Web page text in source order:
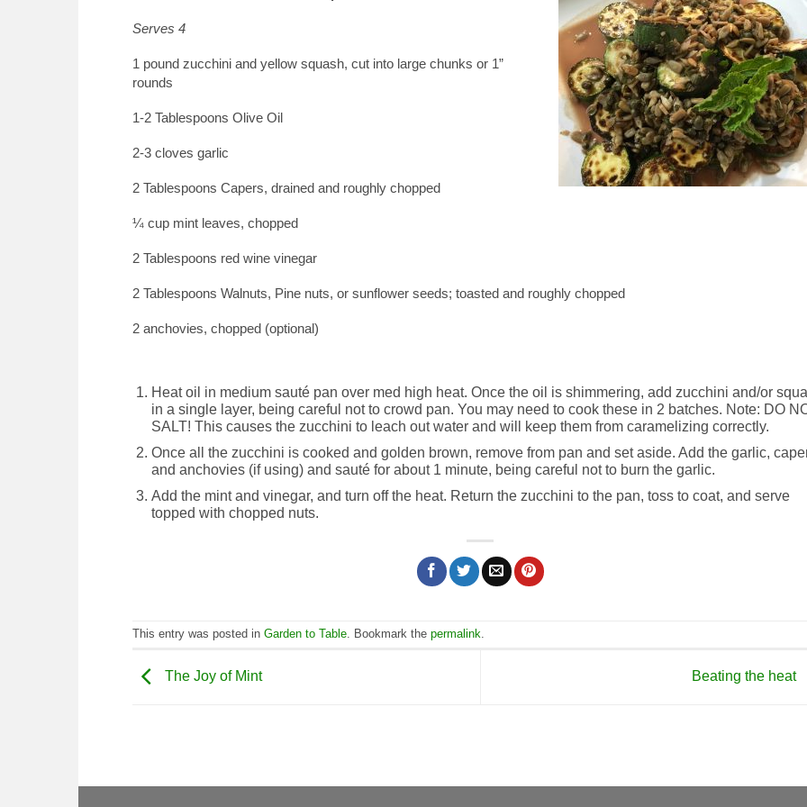
Serves 4
1 pound zucchini and yellow squash, cut into large chunks or 1”
rounds
1-2 Tablespoons Olive Oil
2-3 cloves garlic
2 Tablespoons Capers, drained and roughly chopped
¼ cup mint leaves, chopped
2 Tablespoons red wine vinegar
2 Tablespoons Walnuts, Pine nuts, or sunflower seeds; toasted and roughly chopped
2 anchovies, chopped (optional)
Heat oil in medium sauté pan over med high heat. Once the oil is shimmering, add zucchini and/or
in a single layer, being careful not to crowd pan. You may need to cook these in 2 batches. Note: DO
SALT! This causes the zucchini to leach out water and will keep them from caramelizing correctly.
Once all the zucchini is cooked and golden brown, remove from pan and set aside. Add the garlic,
and anchovies (if using) and sauté for about 1 minute, being careful not to burn the garlic.
Add the mint and vinegar, and turn off the heat. Return the zucchini to the pan, toss to coat, and serve
topped with chopped nuts.
This entry was posted in Garden to Table . Bookmark the permalink
The Joy of Mint Beating the heat